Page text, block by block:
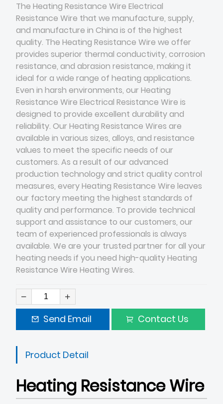
The Heating Resistance Wire Electrical
Resistance Wire that we manufacture, supply,
and manufacture in China is of the highest
quality. The Heating Resistance Wire we offer
provides superior thermal conductivity, corrosion
resistance, and abrasion resistance, making it
ideal for a wide range of heating applications.
Even in harsh environments, our Heating
Resistance Wire Electrical Resistance Wire is
designed to provide excellent durability and
reliability. Our Heating Resistance Wires are
available in various sizes, alloys, and resistance
values to meet the specific needs of our
customers. As a result of our advanced
production technology and strict quality control
measures, every Heating Resistance Wire leaves
our factory meeting the highest standards of
quality and performance. To provide technical
support and assistance to our customers, our
team of experienced professionals is always
available. We are your trusted partner for all your
heating needs if you need high-quality Heating
Resistance Wire Heating Wires​.
Send Email Contact Us
Product Detail
Heating Resistance Wire